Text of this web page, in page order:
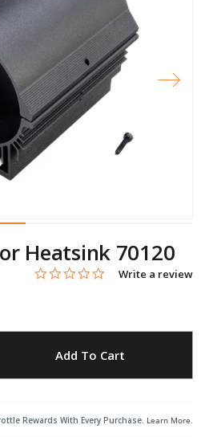
Heatsink 70120
5 out of 5 Customer Rating
0.0 star rating
Write a review
Add To Cart
Rewards With Every Purchase. Learn More.